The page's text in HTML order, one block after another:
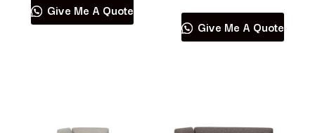
Give Me A Quote
Give Me A Quote